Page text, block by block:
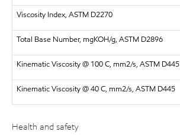
Viscosity Index, ASTM D2270
Total Base Number, mgKOH/g, ASTM D2896
Kinematic Viscosity @ 100 C, mm2/s, ASTM D445
Kinematic Viscosity @ 40 C, mm2/s, ASTM D445
Health and safety